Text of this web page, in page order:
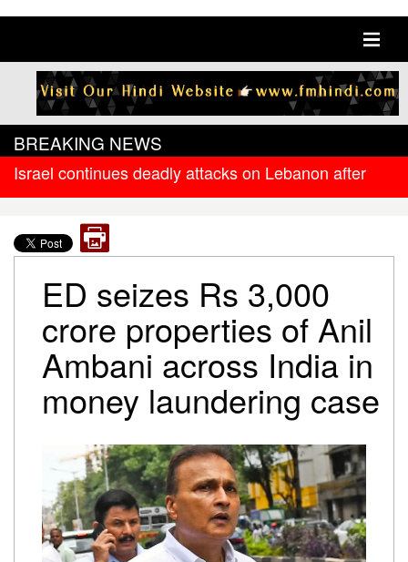
BREAKING NEWS
Israel continues deadly attacks on Lebanon after
new ceasefire
West Bengal government releases DR arrear to
state government pensioners; families also eligible
Trump-Netanyahu spat underscores bleak reality for
Israeli premier
Israel-Lebanon agree on conditional ceasefire
framework
Oil falls to pre-Iran war levels, but petrol and diesel
prices remain unchanged
ED seizes Rs 3,000
crore properties of Anil
Ambani across India in
money laundering case